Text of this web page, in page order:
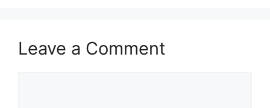
Leave a Comment